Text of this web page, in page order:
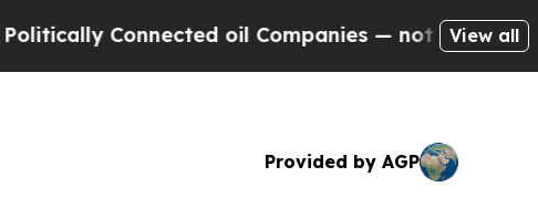
oil Companies — not Taxpayers — the
View all
Provided by AGP